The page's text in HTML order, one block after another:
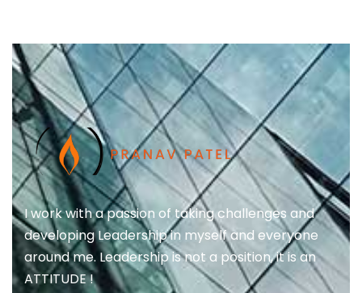
I work with a passion of taking challenges and
developing Leadership in myself and everyone
around me. Leadership is not a position, it is an
ATTITUDE !